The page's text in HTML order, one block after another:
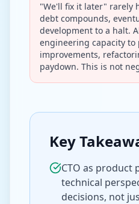
"We'll fix it later" rarely
debt compounds,
development to a halt.
engineering capacity to
improvements,
paydown. This is not
Key
CTO as product
technical
decisions, not